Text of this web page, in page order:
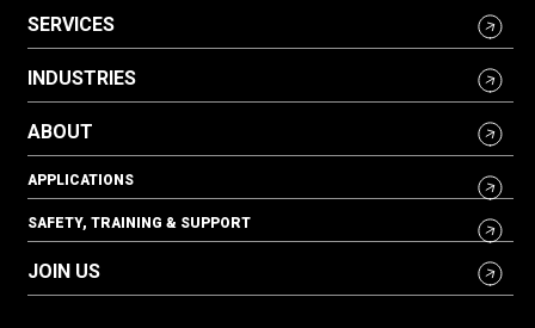
SERVICES
INDUSTRIES
ABOUT
APPLICATIONS
SAFETY, TRAINING & SUPPORT
JOIN US